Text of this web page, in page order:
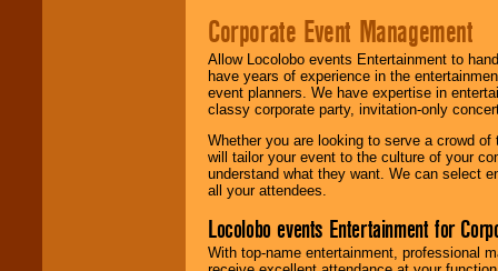
Corporate Event Management
Allow Locolobo events Entertainment to
have years of experience in the
event planners. We have expertise in
classy corporate party, invitation-only
Whether you are looking to serve a crowd
will tailor your event to the culture of your
understand what they want. We can select
all your attendees.
Locolobo events Entertainment for
With top-name entertainment, professional